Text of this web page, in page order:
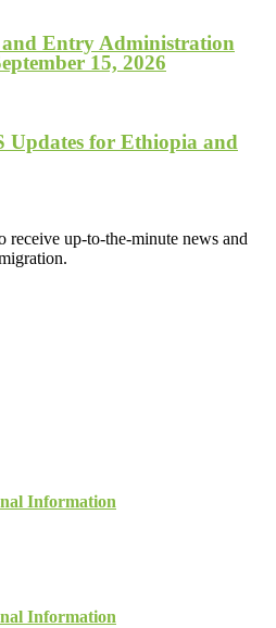
and Entry Administration
15, 2026
Updates for Ethiopia and
receive up-to-the-minute news and
Information
Information